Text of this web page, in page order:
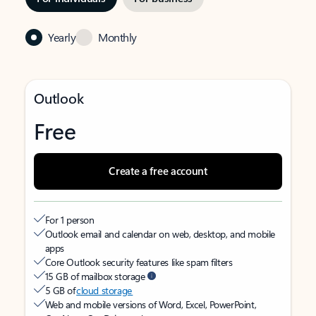
Yearly Monthly
Outlook
Free
Create a free account
For 1 person
Outlook email and calendar on web, desktop, and mobile
apps
Core Outlook security features like spam filters
15 GB of mailbox storage
5 GB ofcloud storage
Web and mobile versions of Word, Excel, PowerPoint,